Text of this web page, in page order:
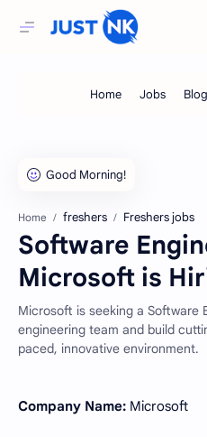
Home freshers Freshers jobs
Software
Microsoft is
Microsoft is seeking a Software
engineering team and build
paced, innovative environment.
Company Name: Microsoft